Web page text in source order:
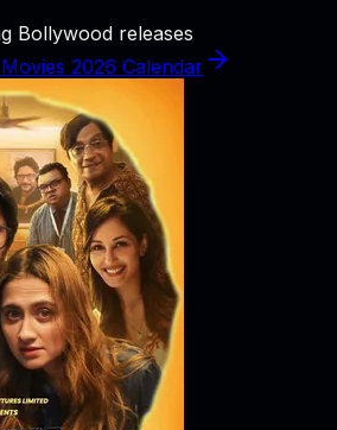
Bollywood releases
2026 Calendar